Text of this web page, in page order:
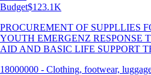
Budget$123.1K
PROCUREMENT OF SUPPLLIES
YOUTH EMERGENZ RESPONSE
AID AND BASIC LIFE SUPPORT
18000000 - Clothing, footwear,